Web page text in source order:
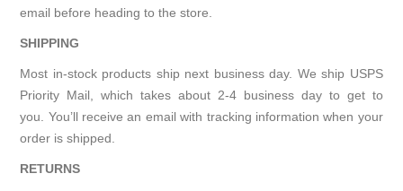
email before heading to the store.
SHIPPING
Most in-stock products ship next business day. We ship USPS
Priority Mail, which takes about 2-4 business day to get to
you. You’ll receive an email with tracking information when your
order is shipped.
RETURNS